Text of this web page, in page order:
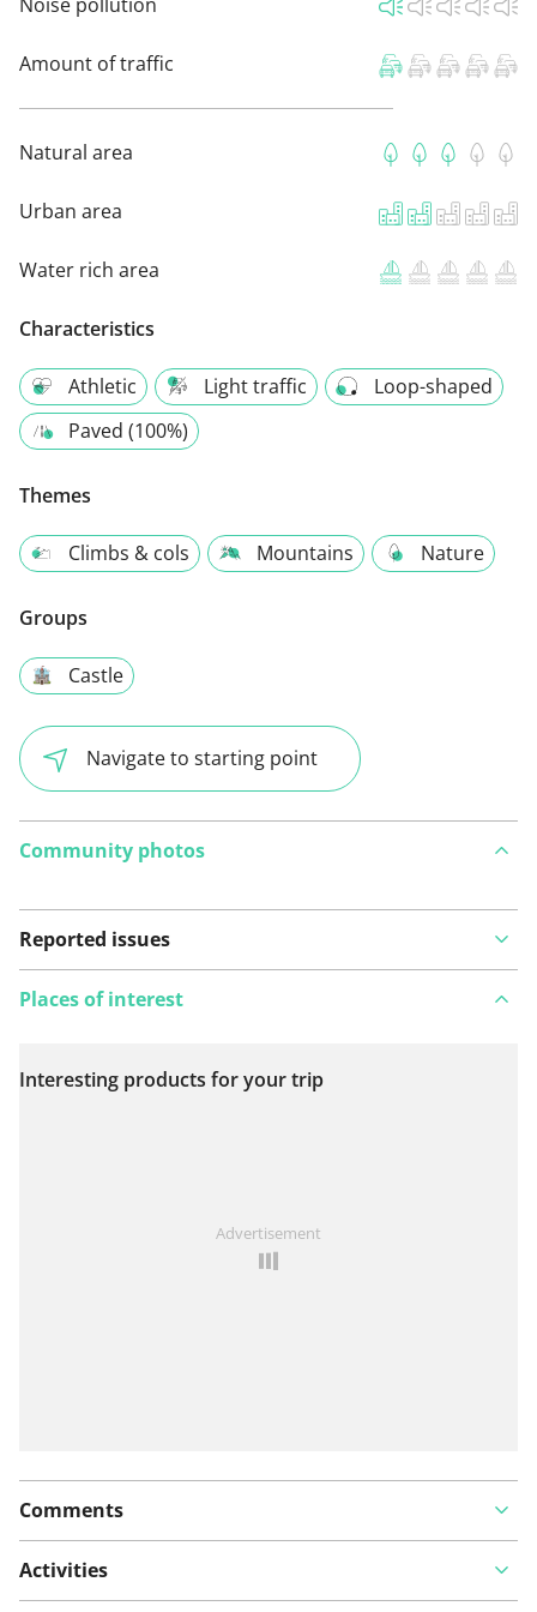
Amount of traffic
Natural area
Urban area
Water rich area
Characteristics
Athletic Light traffic
Loop-shaped
Paved (100%)
Themes
Climbs & cols Mountains Nature
Groups
Castle
Navigate to starting point
Community photos
Reported issues
View on map
Places of interest
Interesting products for your trip
Advertisement
Comments
Activities